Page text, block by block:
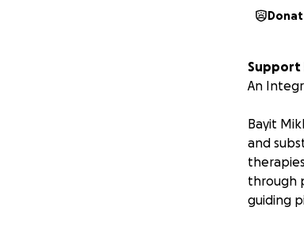
Support
An
Bayit
and
through
guiding